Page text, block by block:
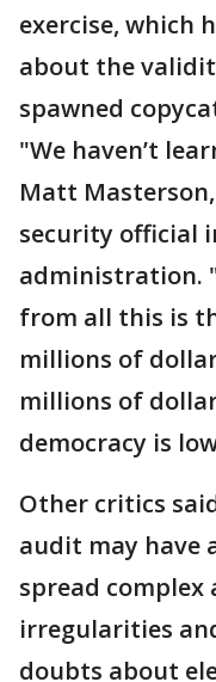
exercise, which
about the
spawned
"We haven’t
Matt
security official
administration.
from all this is
millions of
millions of
democracy is
Other critics
audit may have
spread
irregularities
doubts about